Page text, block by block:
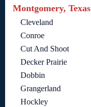
Montgomery, Texas
Cleveland
Conroe
Cut And Shoot
Decker Prairie
Dobbin
Grangerland
Hockley